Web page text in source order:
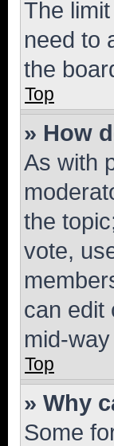
The
need to
the
Top
» How
As with
the
vote,
can edit
mid-
Top
» Why
Some